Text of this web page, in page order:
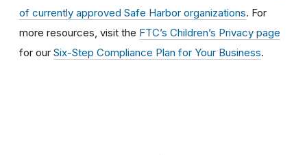
of currently approved Safe Harbor organizations. For
more resources, visit the FTC’s Children’s Privacy page
for our Six-Step Compliance Plan for Your Business.